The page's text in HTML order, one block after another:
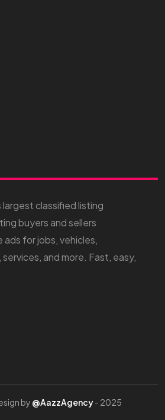
largest classified listing
buyers and sellers
for jobs, vehicles,
and more. Fast, easy,
by @AazzAgency- 2025